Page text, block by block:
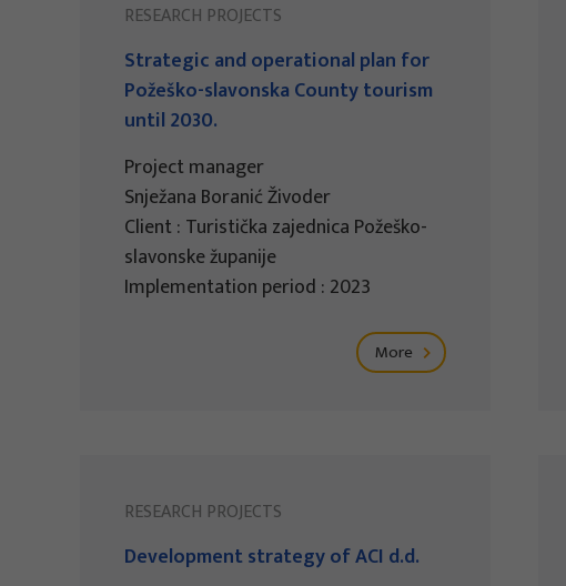
RESEARCH PROJECTS
Strategic and operational plan for
Požeško-slavonska County tourism
until 2030.
Project manager
Snježana Boranić Živoder
Client : Turistička zajednica Požeško-
slavonske županije
Implementation period : 2023
More
RESEARCH PROJECTS
Development strategy of ACI d.d.